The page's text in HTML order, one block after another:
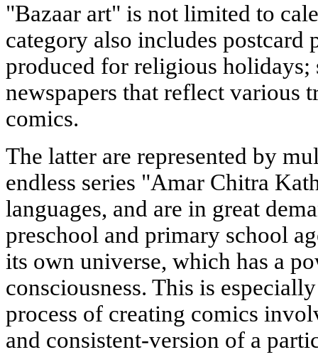
"Bazaar art" is not limited to
category also includes postcard
produced for religious holidays;
newspapers that reflect various
comics.
The latter are represented by
endless series "Amar Chitra
languages, and are in great
preschool and primary school
its own universe, which has a
consciousness. This is
process of creating comics
and consistent-version of a